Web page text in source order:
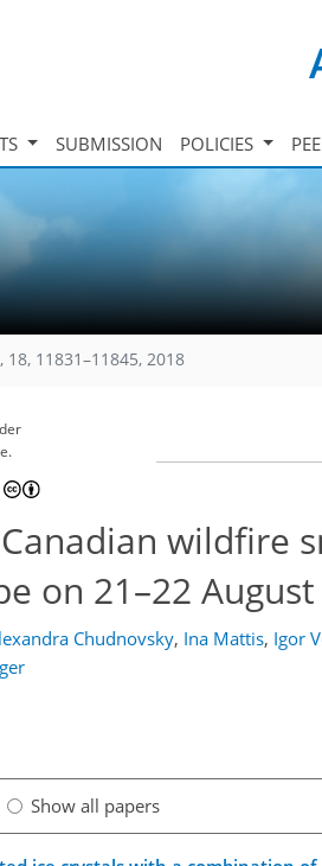
SUBMISSION POLICIES
18, 11831–11845, 2018
wildfire
on 21–22
Chudnovsky, Ina Mattis, Igor
Show all papers